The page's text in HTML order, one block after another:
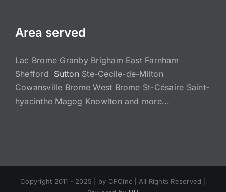
Area served
Lac Brome Granby Brigham East Farnham
Shefford SuttonSte-Cecile-de-Milton
Cowansville Brome West Brome St-Césaire Saint-
hyacinthe Magog Knowlton and more...
Copyright 2011 - 2025 | by CFCinc | All Rights Reserved |